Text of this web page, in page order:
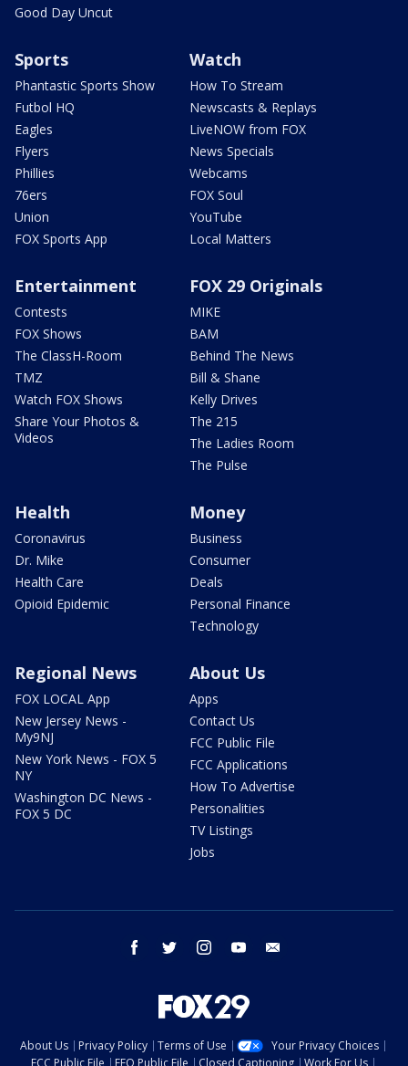
Good Day Uncut
Sports
Phantastic Sports Show
Futbol HQ
Eagles
Flyers
Phillies
76ers
Union
FOX Sports App
Watch
How To Stream
Newscasts & Replays
LiveNOW from FOX
News Specials
Webcams
FOX Soul
YouTube
Local Matters
Entertainment
Contests
FOX Shows
The ClassH-Room
TMZ
Watch FOX Shows
Share Your Photos &
Videos
FOX 29 Originals
MIKE
BAM
Behind The News
Bill & Shane
Kelly Drives
The 215
The Ladies Room
The Pulse
Health
Coronavirus
Dr. Mike
Health Care
Opioid Epidemic
Money
Business
Consumer
Deals
Personal Finance
Technology
Regional News
FOX LOCAL App
New Jersey News -
My9NJ
New York News - FOX 5
NY
Washington DC News -
FOX 5 DC
About Us
Apps
Contact Us
FCC Public File
FCC Applications
How To Advertise
Personalities
TV Listings
Jobs
facebook twitter instagram youtube
About Us Privacy Policy Terms of Use
Your Privacy Choices
FCC Public File
EEO Public File Closed Captioning Work For Us